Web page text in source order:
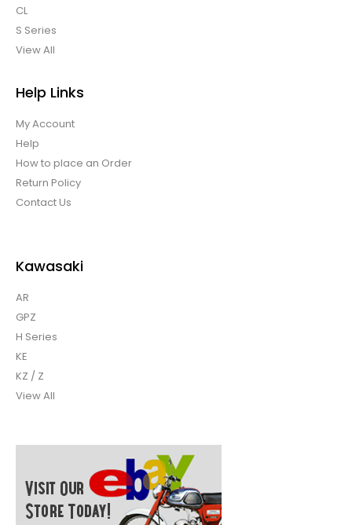
CL
S Series
View All
Help Links
My Account
Help
How to place an Order
Return Policy
Contact Us
Kawasaki
AR
GPZ
H Series
KE
KZ / Z
View All